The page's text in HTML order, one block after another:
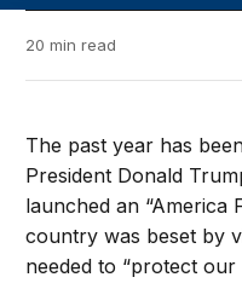
20 min read
The past year has
President Donald
launched an “America
country was beset by
needed to “protect